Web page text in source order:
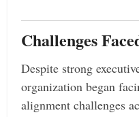
Challenges
Despite strong
organization began
alignment challenges